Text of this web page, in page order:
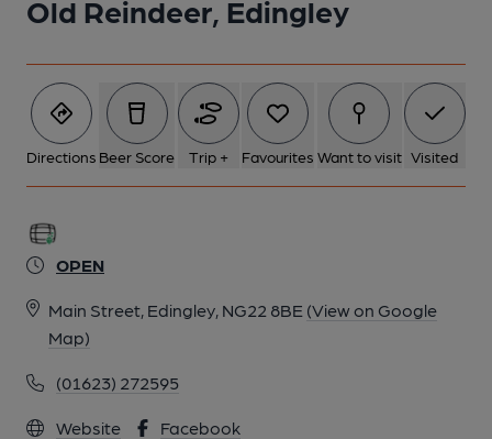
Old Reindeer, Edingley
Directions Beer Score Trip + Favourites Want to visit Visited
OPEN
Main Street, Edingley, NG22 8BE (View on Google
Map)
(01623) 272595
Website Facebook